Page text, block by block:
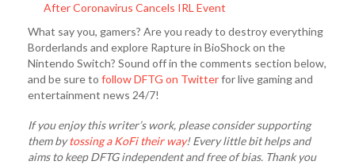
After Coronavirus Cancels IRL Event
What say you, gamers? Are you ready to destroy everything
Borderlands and explore Rapture in BioShock on the
Nintendo Switch? Sound off in the comments section below,
and be sure to follow DFTG on Twitterfor live gaming and
entertainment news 24/7!
If you enjoy this writer’s work, please consider supporting
them bytossing a KoFi their way! Every little bit helps and
aims to keep DFTG independent and free of bias. Thank you